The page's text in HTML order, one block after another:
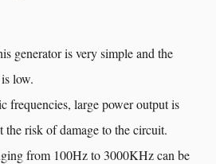
generator is very simple and the
low.
frequencies, large power output is
the risk of damage to the circuit.
from 100Hz to 3000KHz can be